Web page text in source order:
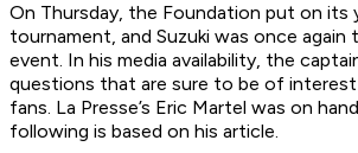
On Thursday, the Foundation put on its
tournament, and Suzuki was once
event. In his media availability, the
questions that are sure to be of interest
fans. La Presse’s Eric Martel was on
following is based on his article.